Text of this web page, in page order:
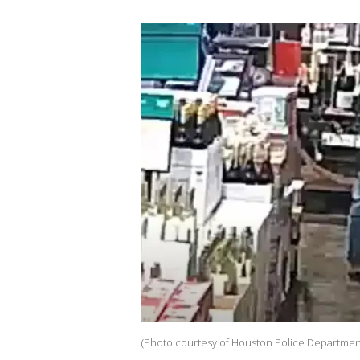
(Photo courtesy of Houston Police